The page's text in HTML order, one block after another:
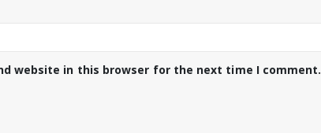
website in this browser for the next time I comment.